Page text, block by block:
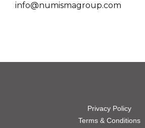
info@numismagroup.com
Privacy Policy
Terms & Conditions